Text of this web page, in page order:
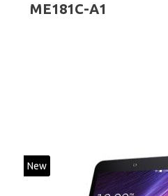
ME181C-A1
New